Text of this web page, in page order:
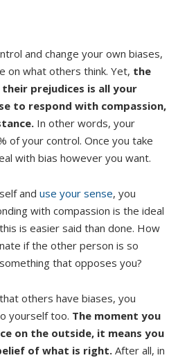
and change your own biases,
on what others think. Yet, the
prejudices is all your
to respond with compassion,
In other words, your
of your control. Once you take
with bias however you want.
and use your sense, you
with compassion is the ideal
is easier said than done. How
if the other person is so
that opposes you?
others have biases, you
yourself too. The moment you
on the outside, it means you
of what is right. After all, in